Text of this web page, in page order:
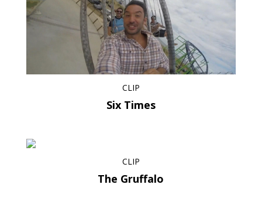
CLIP
Six Times
CLIP
The Gruffalo